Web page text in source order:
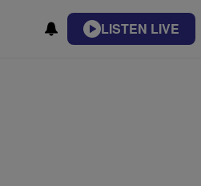
LISTEN LIVE